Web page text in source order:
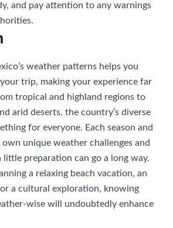
and pay attention to any warnings
weather patterns helps you
trip, making your experience far
tropical and highland regions to
arid deserts, the country’s diverse
for everyone. Each season and
unique weather challenges and
preparation can go a long way.
a relaxing beach vacation, an
a cultural exploration, knowing
wise will undoubtedly enhance